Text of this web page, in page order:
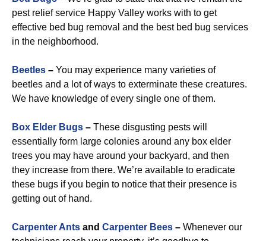
pest relief service Happy Valley works with to get
effective bed bug removal and the best bed bug services
in the neighborhood.
Beetles – You may experience many varieties of
beetles and a lot of ways to exterminate these creatures.
We have knowledge of every single one of them.
Box Elder Bugs – These disgusting pests will
essentially form large colonies around any box elder
trees you may have around your backyard, and then
they increase from there. We’re available to eradicate
these bugs if you begin to notice that their presence is
getting out of hand.
Carpenter Ants and Carpenter Bees – Whenever our